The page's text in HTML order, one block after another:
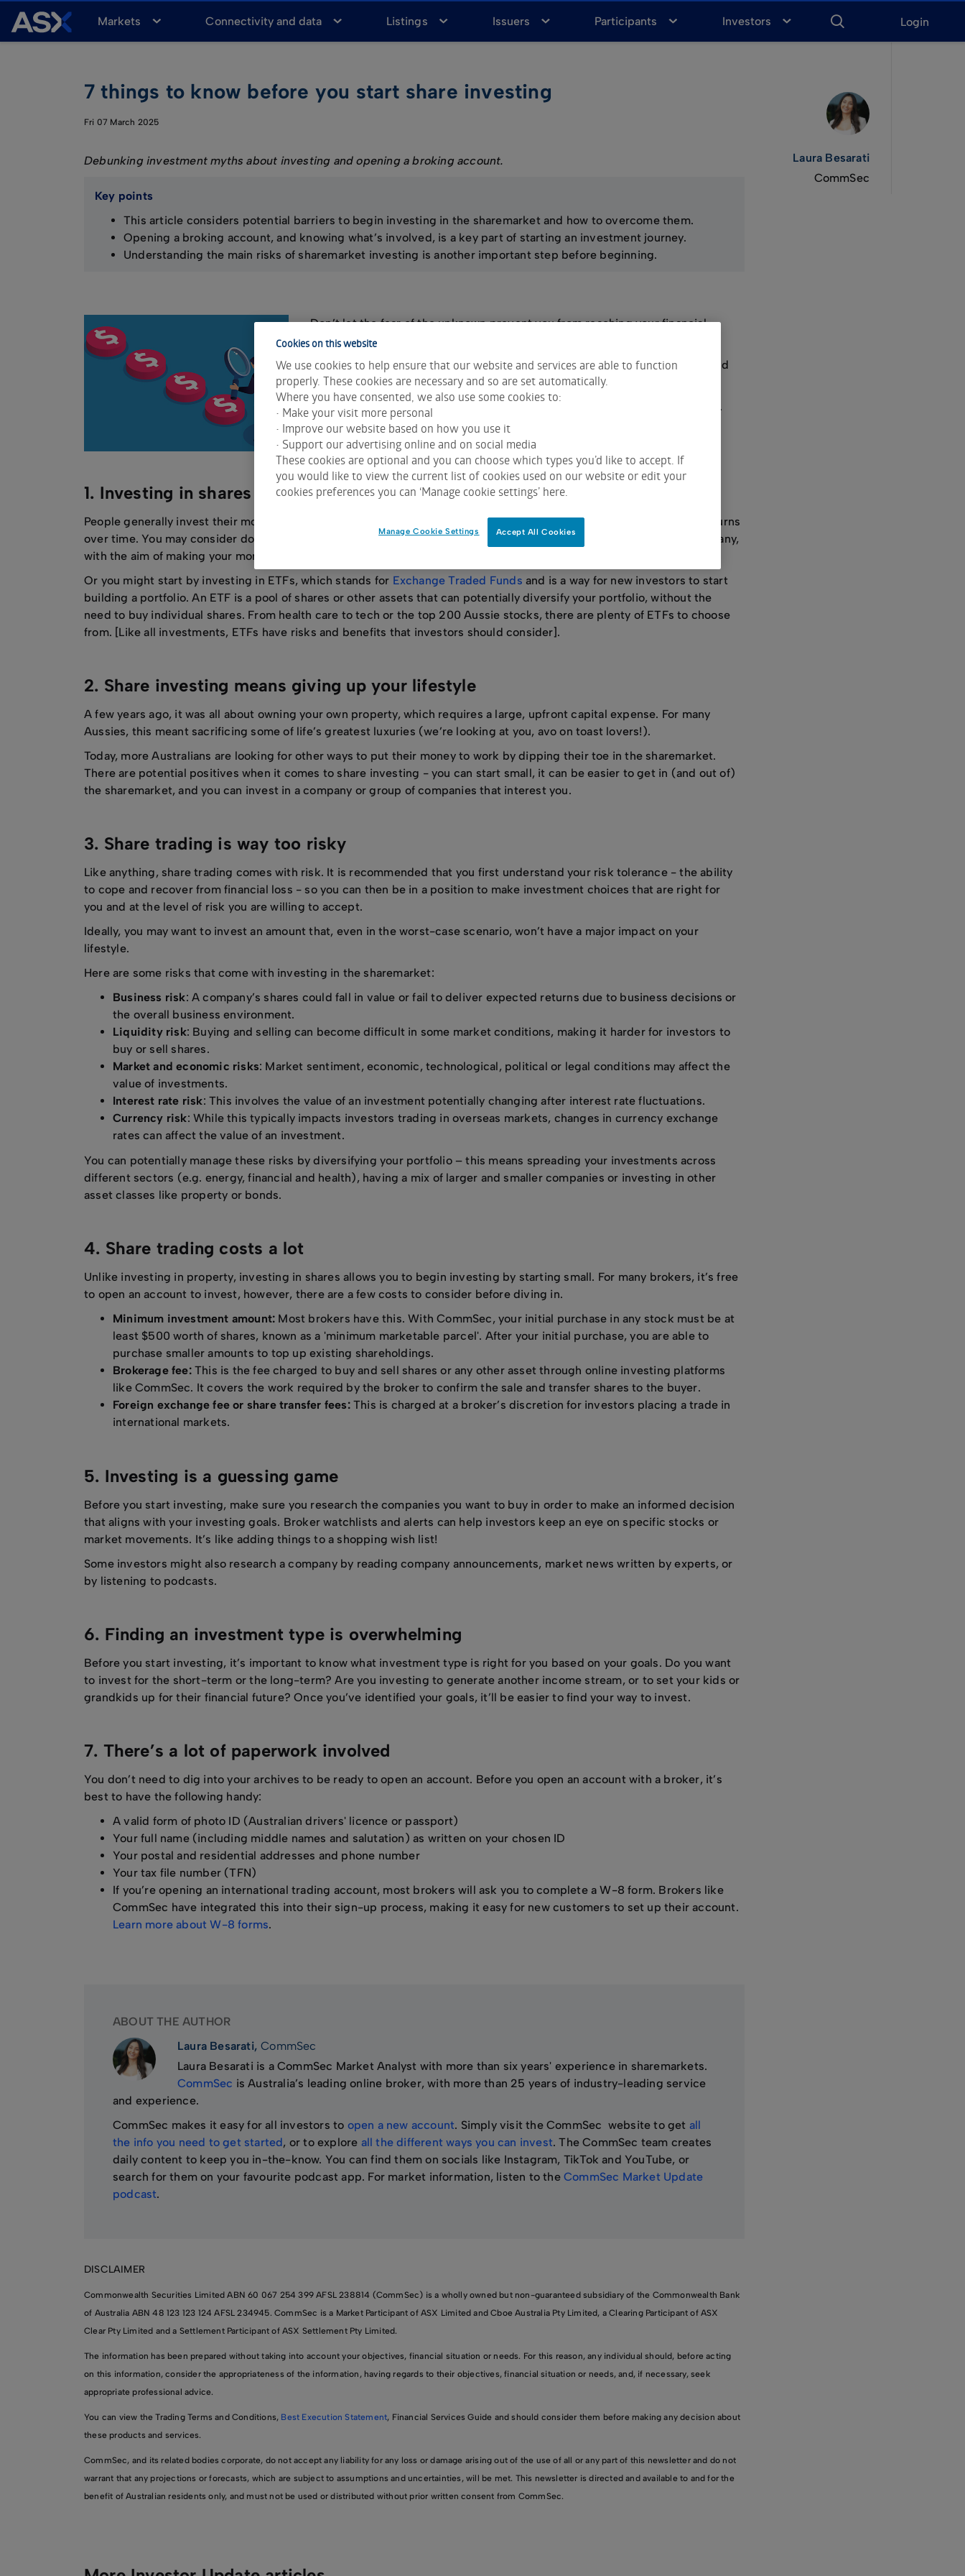
A
S
Login
ENTER
FOR
SEARCH
Markets Connectivity and data Listings Issuers Participants Investors
7 things to know before you start share investing
Fri 07 March 2025
Laura Besarati
CommSec
Debunking investment myths about investing and opening a broking account.
Key points
This article considers potential barriers to begin investing in the sharemarket and how to overcome them.
Opening a broking account, and knowing what’s involved, is a key part of starting an investment journey.
Understanding the main risks of sharemarket investing is another important step before beginning.
Don’t let the fear of the unknown prevent you from reaching your financial
goals.
When it comes to the sharemarket, there are a few misconceptions that could
deter you from dipping your toe in.
So, we’ve debunked seven common investing myths to help you get started.
1. Investing in shares is too complicated
People generally invest their money in the sharemarket with the hope that their investments will grow and provide returns
over time. You may consider doing this by investing directly in a company’s shares, which is owning a piece of a company,
with the aim of making your money grow if the share price rises.
Or you might start by investing in ETFs, which stands for Exchange Traded Funds and is a way for new investors to start
building a portfolio. An ETF is a pool of shares or other assets that can potentially diversify your portfolio, without the
need to buy individual shares. From health care to tech or the top 200 Aussie stocks, there are plenty of ETFs to choose
from. [Like all investments, ETFs have risks and benefits that investors should consider].
2. Share investing means giving up your lifestyle
A few years ago, it was all about owning your own property, which requires a large, upfront capital expense. For many
Aussies, this meant sacrificing some of life’s greatest luxuries (we’re looking at you, avo on toast lovers!).
Today, more Australians are looking for other ways to put their money to work by dipping their toe in the sharemarket.
There are potential positives when it comes to share investing - you can start small, it can be easier to get in (and out of)
the sharemarket, and you can invest in a company or group of companies that interest you.
3. Share trading is way too risky
Like anything, share trading comes with risk. It is recommended that you first understand your risk tolerance - the ability
to cope and recover from financial loss - so you can then be in a position to make investment choices that are right for
you and at the level of risk you are willing to accept.
Ideally, you may want to invest an amount that, even in the worst-case scenario, won’t have a major impact on your
lifestyle.
Here are some risks that come with investing in the sharemarket:
Business risk: A company’s shares could fall in value or fail to deliver expected returns due to business decisions or
the overall business environment.
Liquidity risk: Buying and selling can become difficult in some market conditions, making it harder for investors to
buy or sell shares.
Market and economic risks: Market sentiment, economic, technological, political or legal conditions may affect the
value of investments.
Interest rate risk: This involves the value of an investment potentially changing after interest rate fluctuations.
Currency risk: While this typically impacts investors trading in overseas markets, changes in currency exchange
rates can affect the value of an investment.
You can potentially manage these risks by diversifying your portfolio – this means spreading your investments across
different sectors (e.g. energy, financial and health), having a mix of larger and smaller companies or investing in other
asset classes like property or bonds.
4. Share trading costs a lot
Unlike investing in property, investing in shares allows you to begin investing by starting small. For many brokers, it’s free
to open an account to invest, however, there are a few costs to consider before diving in.
Minimum investment amount: Most brokers have this. With CommSec, your initial purchase in any stock must be at
least $500 worth of shares, known as a 'minimum marketable parcel'. After your initial purchase, you are able to
purchase smaller amounts to top up existing shareholdings.
Brokerage fee:This is the fee charged to buy and sell shares or any other asset through online investing platforms
like CommSec. It covers the work required by the broker to confirm the sale and transfer shares to the buyer.
Foreign exchange fee or share transfer fees: This is charged at a broker’s discretion for investors placing a trade in
international markets.
5. Investing is a guessing game
Before you start investing, make sure you research the companies you want to buy in order to make an informed decision
that aligns with your investing goals. Broker watchlists and alerts can help investors keep an eye on specific stocks or
market movements. It’s like adding things to a shopping wish list!
Some investors might also research a company by reading company announcements, market news written by experts, or
by listening to podcasts.
6. Finding an investment type is overwhelming
Before you start investing, it’s important to know what investment type is right for you based on your goals. Do you want
to invest for the short-term or the long-term? Are you investing to generate another income stream, or to set your kids or
grandkids up for their financial future? Once you’ve identified your goals, it’ll be easier to find your way to invest.
7. There’s a lot of paperwork involved
You don’t need to dig into your archives to be ready to open an account. Before you open an account with a broker, it’s
best to have the following handy:
A valid form of photo ID (Australian drivers' licence or passport)
Your full name (including middle names and salutation) as written on your chosen ID
Your postal and residential addresses and phone number
Your tax file number (TFN)
If you’re opening an international trading account, most brokers will ask you to complete a W-8 form. Brokers like
CommSec have integrated this into their sign-up process, making it easy for new customers to set up their account.
Learn more about W-8 forms.
ABOUT THE AUTHOR
Laura Besarati,CommSec
Laura Besarati is a CommSec Market Analyst with more than six years' experience in sharemarkets.
CommSec is Australia’s leading online broker, with more than 25 years of industry-leading service
and experience.
CommSec makes it easy for all investors to open a new account. Simply visit the CommSec website to get all
the info you need to get started, or to explore all the different ways you can invest. The CommSec team creates
daily content to keep you in-the-know. You can find them on socials like Instagram, TikTok and YouTube, or
search for them on your favourite podcast app. For market information, listen to theCommSec Market Update
podcast.
DISCLAIMER
Commonwealth Securities Limited ABN 60 067 254 399 AFSL 238814 (CommSec) is a wholly owned but non-guaranteed subsidiary of the Commonwealth Bank
of Australia ABN 48 123 123 124 AFSL 234945. CommSec is a Market Participant of ASX Limited and Cboe Australia Pty Limited, a Clearing Participant of ASX
Clear Pty Limited and a Settlement Participant of ASX Settlement Pty Limited.
The information has been prepared without taking into account your objectives, financial situation or needs. For this reason, any individual should, before acting
on this information, consider the appropriateness of the information, having regards to their objectives, financial situation or needs, and, if necessary, seek
appropriate professional advice.
You can view the Trading Terms and Conditions, Best Execution Statement, Financial Services Guide and should consider them before making any decision about
these products and services.
CommSec, and its related bodies corporate, do not accept any liability for any loss or damage arising out of the use of all or any part of this newsletter and do not
warrant that any projections or forecasts, which are subject to assumptions and uncertainties, will be met. This newsletter is directed and available to and for the
benefit of Australian residents only, and must not be used or distributed without prior written consent from CommSec.
Cookies on this website
We use cookies to help ensure that our website and services are able to function
properly. These cookies are necessary and so are set automatically.
Where you have consented, we also use some cookies to:
• Make your visit more personal
• Improve our website based on how you use it
• Support our advertising online and on social media
These cookies are optional and you can choose which types you’d like to accept. If
you would like to view the current list of cookies used on our website or edit your
cookies preferences you can ‘Manage cookie settings’ here.
Accept All Cookies
Manage Cookie Settings